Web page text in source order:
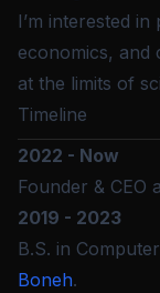
I’m interested
economics, and
at the limits of
Timeline
2022 - Now
Founder & CEO
2019 - 2023
B.S. in
Boneh.